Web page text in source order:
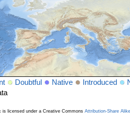
Doubtful Native Introduced
is licensed under a Creative Commons Attribution-Share